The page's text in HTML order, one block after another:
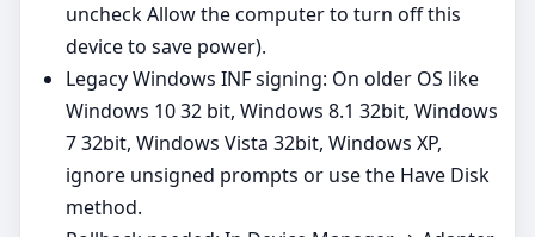
uncheck Allow the computer to turn off this
device to save power).
Legacy Windows INF signing: On older OS like
Windows 10 32 bit, Windows 8.1 32bit, Windows
7 32bit, Windows Vista 32bit, Windows XP,
ignore unsigned prompts or use the Have Disk
method.